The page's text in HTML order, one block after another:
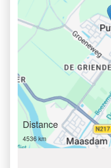
Distance
4536 km